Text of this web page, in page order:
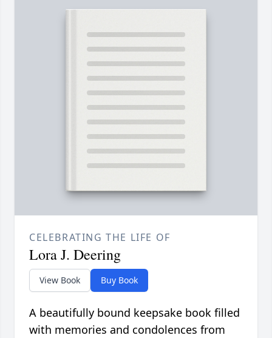
CELEBRATING THE LIFE OF
Lora J. Deering
View Book Buy Book
A beautifully bound keepsake book filled
with memories and condolences from